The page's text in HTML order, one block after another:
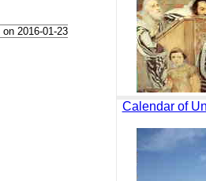
2016-01-23
Calendar of